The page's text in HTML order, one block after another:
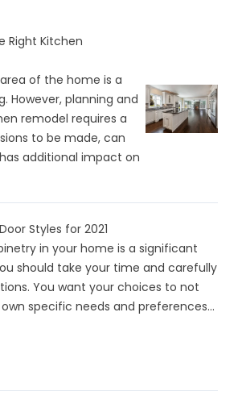
Right Kitchen
of the home is a
However, planning and
remodel requires a
to be made, can
additional impact on
Styles for 2021
in your home is a significant
should take your time and carefully
You want your choices to not
specific needs and preferences...